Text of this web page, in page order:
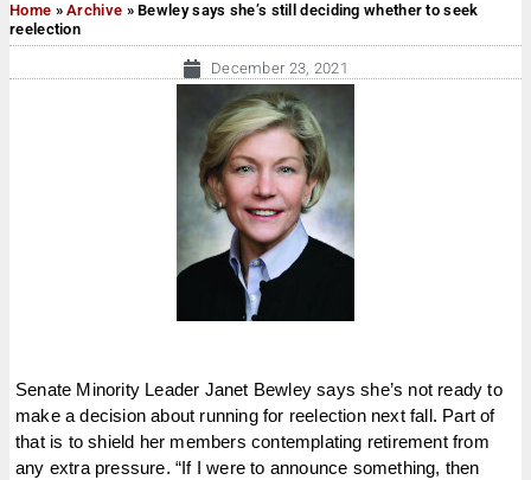
Home »Archive »Bewley says she’s still deciding whether to seek
reelection
December 23, 2021
Senate Minority Leader Janet Bewley says she’s not ready to
make a decision about running for reelection next fall. Part of
that is to shield her members contemplating retirement from
any extra pressure. “If I were to announce something, then